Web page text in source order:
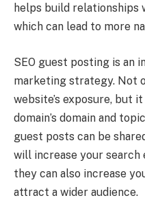
helps build relationships
which can lead to more
SEO guest posting is an
marketing strategy. Not
website’s exposure, but
domain’s domain and
guest posts can be
will increase your search
they can also increase
attract a wider audience.